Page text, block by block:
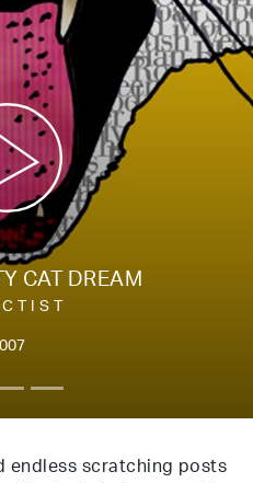
CAT DREAM
endless scratching posts